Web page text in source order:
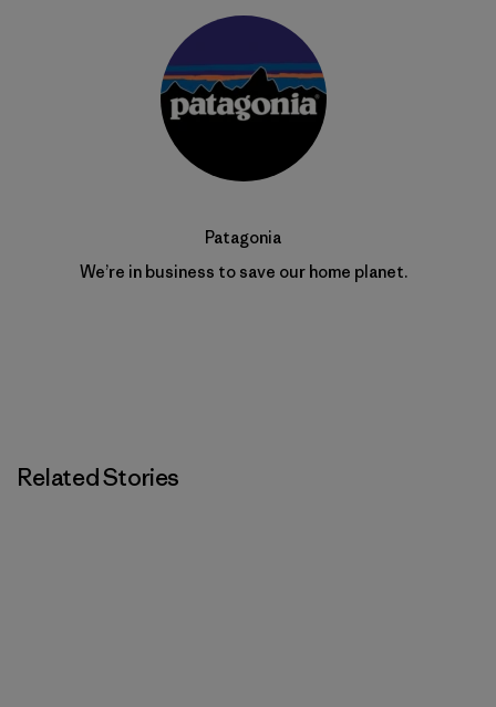
Patagonia
We’re in business to save our home planet.
Related Stories